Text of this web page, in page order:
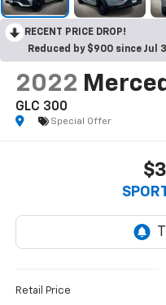
RECENT PRICE DROP!
Reduced by $900 since Jul
2022
GLC 300
Special Offer
Retail Price